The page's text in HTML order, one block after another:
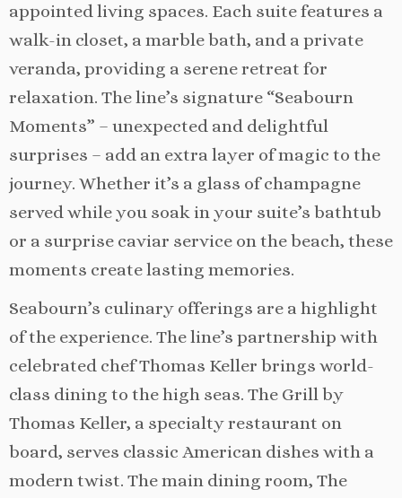
appointed living spaces. Each suite features a
walk-in closet, a marble bath, and a private
veranda, providing a serene retreat for
relaxation. The line’s signature “Seabourn
Moments” – unexpected and delightful
surprises – add an extra layer of magic to the
journey. Whether it’s a glass of champagne
served while you soak in your suite’s bathtub
or a surprise caviar service on the beach, these
moments create lasting memories.
Seabourn’s culinary offerings are a highlight
of the experience. The line’s partnership with
celebrated chef Thomas Keller brings world-
class dining to the high seas. The Grill by
Thomas Keller, a specialty restaurant on
board, serves classic American dishes with a
modern twist. The main dining room, The